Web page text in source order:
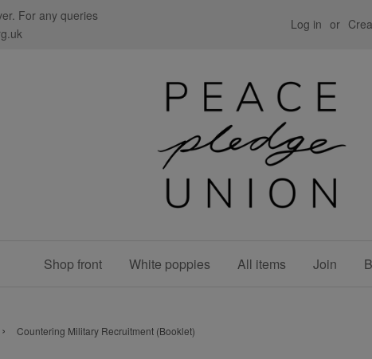
For any queries
Log in or
Shop front White poppies All items Join
› Countering Military Recruitment (Booklet)